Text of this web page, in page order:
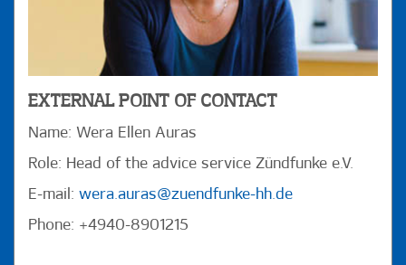
EXTERNAL POINT OF CONTACT
Name: Wera Ellen Auras
Role: Head of the advice service Zündfunke e.V.
E-mail: wera.auras@zuendfunke-hh.de
Phone: +4940-8901215